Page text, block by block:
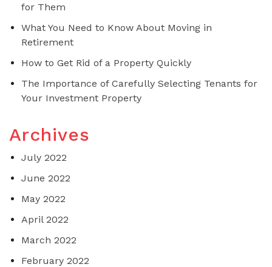
for Them
What You Need to Know About Moving in
Retirement
How to Get Rid of a Property Quickly
The Importance of Carefully Selecting Tenants for
Your Investment Property
Archives
July 2022
June 2022
May 2022
April 2022
March 2022
February 2022